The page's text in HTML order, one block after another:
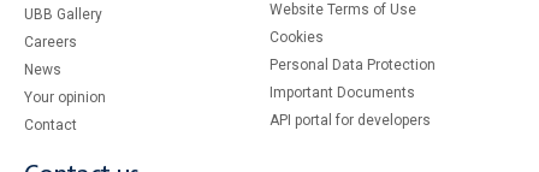
UBB Gallery
Careers
News
Your opinion
Contact
Website Terms of Use
Cookies
Personal Data Protection
Important Documents
API portal for developers